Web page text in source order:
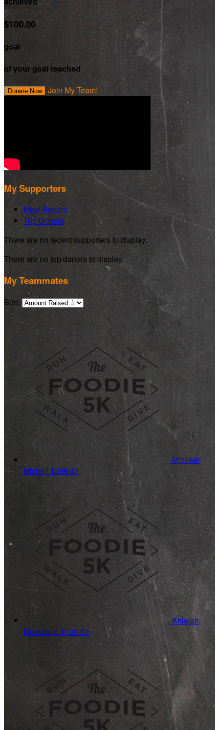
$100.00
goal
of your goal reached
Donate Now Join My Team!
My Supporters
Most Recent
Top Donors
There are no recent supporters to display.
There are no top donors to display.
My Teammates
Sort:
Michael
Micheli$298.40
Ahleiah
Mostaccio$120.80